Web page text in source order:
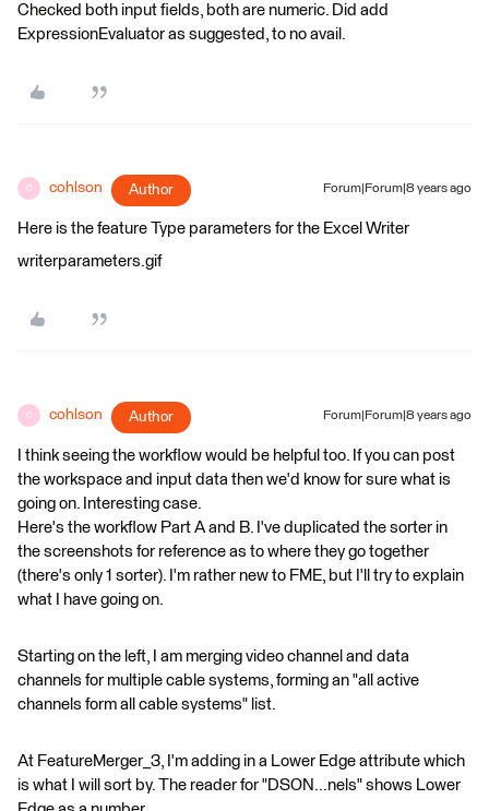
Checked both input fields, both are numeric. Did add
ExpressionEvaluator as suggested, to no avail.
C cohlson Author Forum|Forum|8 years ago
Here is the feature Type parameters for the Excel Writer
writerparameters.gif
C cohlson Author Forum|Forum|8 years ago
I think seeing the workflow would be helpful too. If you can post
the workspace and input data then we'd know for sure what is
going on. Interesting case.
Here's the workflow Part A and B. I've duplicated the sorter in
the screenshots for reference as to where they go together
(there's only 1 sorter). I'm rather new to FME, but I'll try to explain
what I have going on.
Starting on the left, I am merging video channel and data
channels for multiple cable systems, forming an "all active
channels form all cable systems" list.
At FeatureMerger_3, I'm adding in a Lower Edge attribute which
is what I will sort by. The reader for "DSON...nels" shows Lower